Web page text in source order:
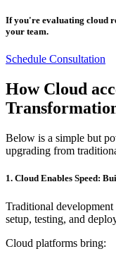
If you're evaluating cloud
your team.
Schedule Consultation
How Cloud
Below is a simple but
upgrading from
1. Cloud Enables Speed:
Traditional development
setup, testing, and
Cloud platforms bring: